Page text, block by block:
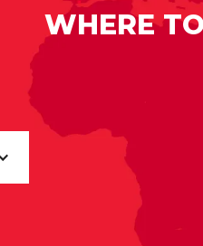
WHERE